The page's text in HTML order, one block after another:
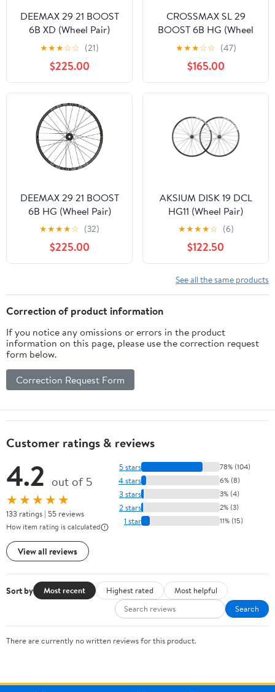
DEEMAX 29 21 BOOST
6B XD (Wheel Pair)
★★★☆☆ (21)
$225.00
CROSSMAX SL 29
BOOST 6B HG (Wheel
Pair)
★★★☆☆ (47)
$165.00
DEEMAX 29 21 BOOST
6B HG (Wheel Pair)
★★★★☆ (32)
$225.00
AKSIUM DISK 19 DCL
HG11 (Wheel Pair)
★★★★☆ (6)
$122.50
See all the same products
Correction of product information
If you notice any omissions or errors in the product
information on this page, please use the correction request
form below.
Correction Request Form
Customer ratings & reviews
4.2 out of 5
★★★★★
133 ratings | 55 reviews
How item rating is calculated
View all reviews
5 stars 78% (104)
4 stars 6% (8)
3 stars 3% (4)
2 stars 2% (3)
1 star 11% (15)
Sort by Most recent Highest rated
Most helpful
Search
There are currently no written reviews for this product.